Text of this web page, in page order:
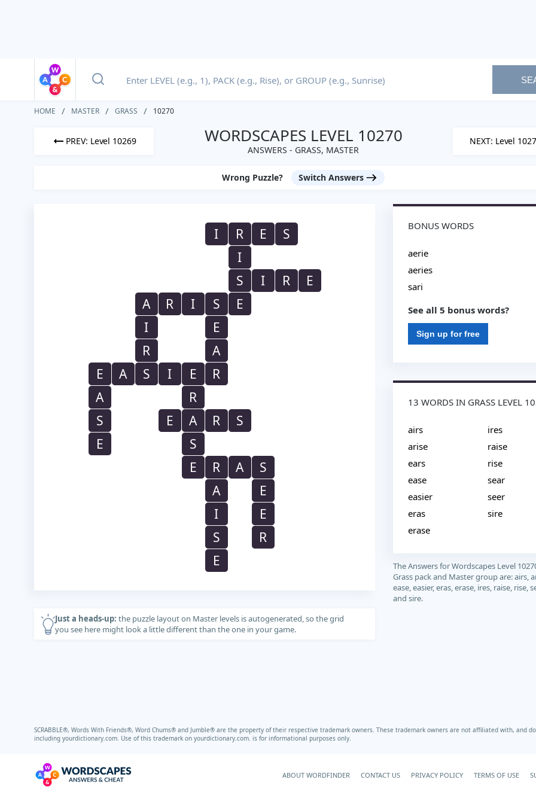
HOME MASTER GRASS 10270
PREV: Level 10269 WORDSCAPES LEVEL 10270
ANSWERS - GRASS, MASTER
NEXT: Level
Wrong Puzzle? Switch Answers
I R E
S
I
S
I R
E
A
R I S
E
I
E
R
A
E
A S I E
R
A
R
S
E A R
S
E
S
E
R A
S
A
E
I
E
S
R
E
Just a heads-up: the puzzle layout on Master levels is autogenerated, so the grid
you see here might look a little different than the one in your game.
BONUS WORDS
aerie
aeries
sari
See all 5 bonus words?
Sign up for free
13 WORDS IN GRASS LEVEL
airs
arise
ears
ease
easier
eras
erase
ires
raise
rise
sear
seer
sire
The Answers for Wordscapes Level
Grass pack and Master group are: airs,
ease, easier, eras, erase, ires, raise, rise,
and sire.
SCRABBLE®, Words With Friends®, Word Chums® and Jumble® are the property of their respective trademark owners. These trademark owners are not affiliated with, and
including yourdictionary.com. Use of this trademark on yourdictionary.com. is for informational purposes only.
ABOUT WORDFINDER CONTACT US PRIVACY POLICY TERMS OF USE